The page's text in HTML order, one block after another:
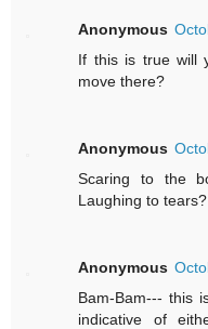
Anonymous
If this is true will
move there?
Anonymous
Scaring to the
Laughing to tears?
Anonymous
Bam-Bam--- this
indicative of